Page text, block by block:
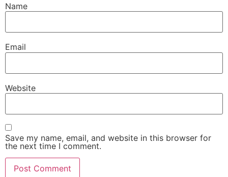
Name
Email
Website
Save my name, email, and website in this browser for
the next time I comment.